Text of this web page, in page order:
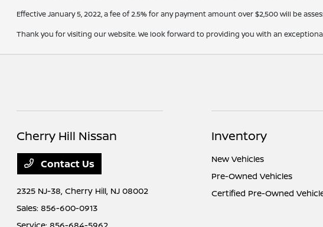
Effective January 5, 2022, a fee of 2.5% for any payment amount over $2,500 will be
Thank you for visiting our website. We look forward to providing you with an
Cherry Hill Nissan
Contact Us
2325 NJ-38,Cherry Hill, NJ 08002
Sales:856-600-0913
Inventory
New Vehicles
Pre-Owned Vehicles
Certified Pre-Owned